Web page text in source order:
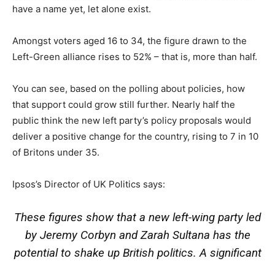
have a name yet, let alone exist.
Amongst voters aged 16 to 34, the figure drawn to the
Left-Green alliance rises to 52% – that is, more than half.
You can see, based on the polling about policies, how
that support could grow still further. Nearly half the
public think the new left party’s policy proposals would
deliver a positive change for the country, rising to 7 in 10
of Britons under 35.
Ipsos’s Director of UK Politics says:
These figures show that a new left-wing party led
by Jeremy Corbyn and Zarah Sultana has the
potential to shake up British politics. A significant